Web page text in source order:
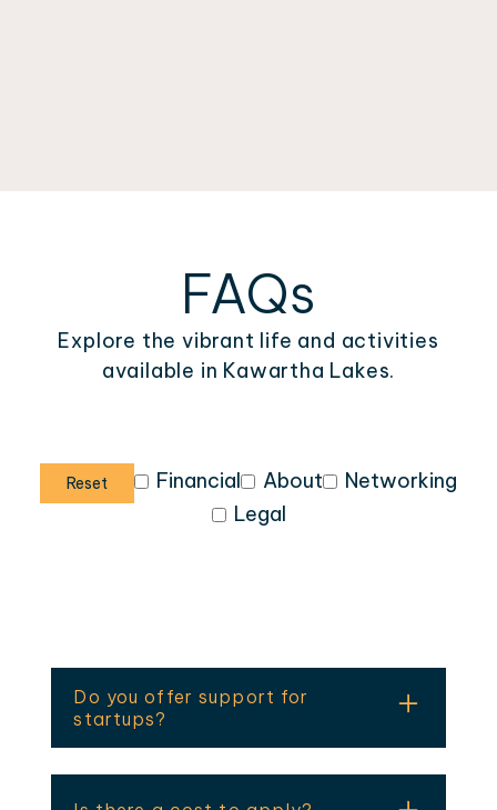
FAQs
Explore the vibrant life and activities
available in Kawartha Lakes.
Reset Financial About
Networking
Legal
Do you offer support for
startups?
Yes — including business planning,